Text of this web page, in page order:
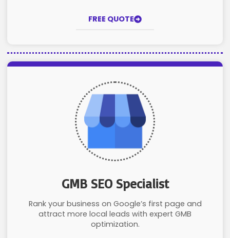
FREE QUOTE
GMB SEO Specialist
Rank your business on Google’s first page and
attract more local leads with expert GMB
optimization.